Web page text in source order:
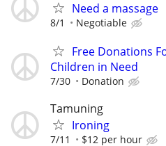
Need a massage
8/1 Negotiable
Free Donations
Children in Need
7/30 Donation
Tamuning
Ironing
7/11 $12 per hour